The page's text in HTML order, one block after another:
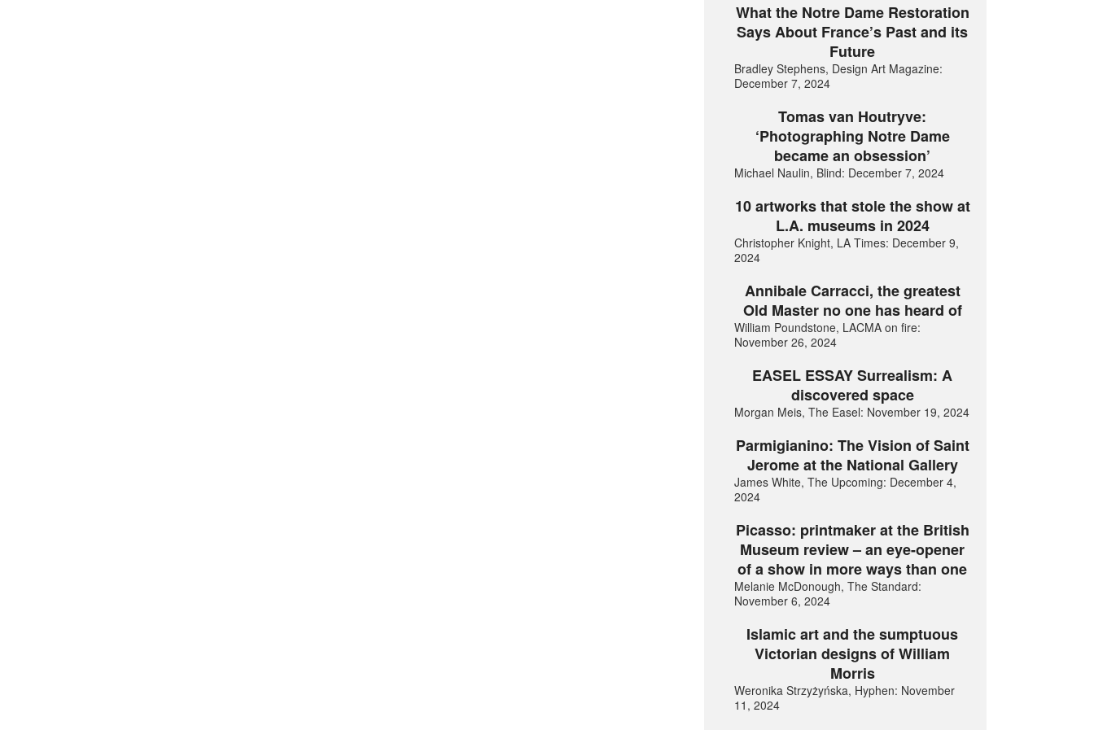
What the Notre Dame Restoration
Says About France’s Past and its
Future
Bradley Stephens, Design Art Magazine:
December 7, 2024
Tomas van Houtryve:
‘Photographing Notre Dame
became an obsession’
Michael Naulin, Blind: December 7, 2024
10 artworks that stole the show at
L.A. museums in 2024
Christopher Knight, LA Times: December 9,
2024
Annibale Carracci, the greatest
Old Master no one has heard of
William Poundstone, LACMA on fire:
November 26, 2024
EASEL ESSAY Surrealism: A
discovered space
Morgan Meis, The Easel: November 19, 2024
Parmigianino: The Vision of Saint
Jerome at the National Gallery
James White, The Upcoming: December 4,
2024
Picasso: printmaker at the British
Museum review – an eye-opener
of a show in more ways than one
Melanie McDonough, The Standard:
November 6, 2024
Islamic art and the sumptuous
Victorian designs of William
Morris
Weronika Strzyżyńska, Hyphen: November
11, 2024